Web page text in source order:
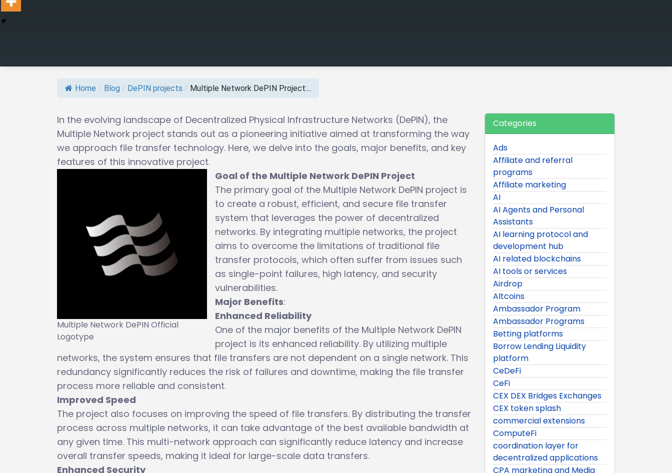
Home / Blog / DePIN projects / Multiple Network DePIN Project:...
In the evolving landscape of Decentralized Physical Infrastructure Networks (DePIN), the
Multiple Network project stands out as a pioneering initiative aimed at transforming the way
we approach file transfer technology. Here, we delve into the goals, major benefits, and key
features of this innovative project.
Multiple Network DePIN Official
Logotype
Goal of the Multiple Network DePIN Project
The primary goal of the Multiple Network DePIN project is
to create a robust, efficient, and secure file transfer
system that leverages the power of decentralized
networks. By integrating multiple networks, the project
aims to overcome the limitations of traditional file
transfer protocols, which often suffer from issues such
as single-point failures, high latency, and security
vulnerabilities.
Major Benefits:
Enhanced Reliability
One of the major benefits of the Multiple Network DePIN
project is its enhanced reliability. By utilizing multiple
networks, the system ensures that file transfers are not dependent on a single network. This
redundancy significantly reduces the risk of failures and downtime, making the file transfer
process more reliable and consistent.
Improved Speed
The project also focuses on improving the speed of file transfers. By distributing the transfer
process across multiple networks, it can take advantage of the best available bandwidth at
any given time. This multi-network approach can significantly reduce latency and increase
overall transfer speeds, making it ideal for large-scale data transfers.
Enhanced Security
Categories
Ads
Affiliate and referral
programs
Affiliate marketing
AI
AI Agents and Personal
Assistants
AI learning protocol and
development hub
AI related blockchains
AI tools or services
Airdrop
Altcoins
Ambassador Program
Ambassador Programs
Betting platforms
Borrow Lending Liquidity
platform
CeDeFi
CeFi
CEX DEX Bridges Exchanges
CEX token splash
commercial extensions
ComputeFi
coordination layer for
decentralized applications
CPA marketing and Media